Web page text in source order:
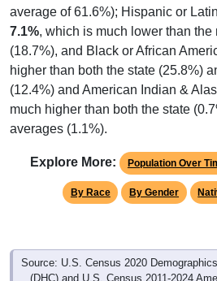
average of 61.6%); Hispanic or
7.1%, which is much lower than
(18.7%), and Black or African
higher than both the state (25.8%)
(12.4%) and American Indian &
much higher than both the state
averages (1.1%).
Explore More: Population Over
By Race By Gender
Source: U.S. Census 2020
(DHC) and U.S. Census 2011-2024